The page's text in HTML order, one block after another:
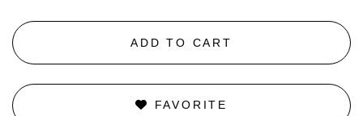
ADD TO CART
FAVORITE